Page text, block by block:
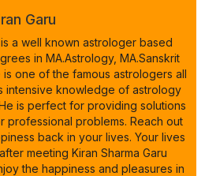
Garu
a well known astrologer based
in MA.Astrology, MA.Sanskrit
one of the famous astrologers all
intensive knowledge of astrology
is perfect for providing solutions
professional problems. Reach out
back in your lives. Your lives
meeting Kiran Sharma Garu
the happiness and pleasures in